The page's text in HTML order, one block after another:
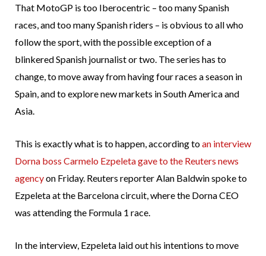
That MotoGP is too Iberocentric – too many Spanish
races, and too many Spanish riders – is obvious to all who
follow the sport, with the possible exception of a
blinkered Spanish journalist or two. The series has to
change, to move away from having four races a season in
Spain, and to explore new markets in South America and
Asia.
This is exactly what is to happen, according toan interview
Dorna boss Carmelo Ezpeleta gave to the Reuters news
agencyon Friday. Reuters reporter Alan Baldwin spoke to
Ezpeleta at the Barcelona circuit, where the Dorna CEO
was attending the Formula 1 race.
In the interview, Ezpeleta laid out his intentions to move